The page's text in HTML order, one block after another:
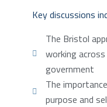
Key discussions
The Bristol
working
government
The
purpose and